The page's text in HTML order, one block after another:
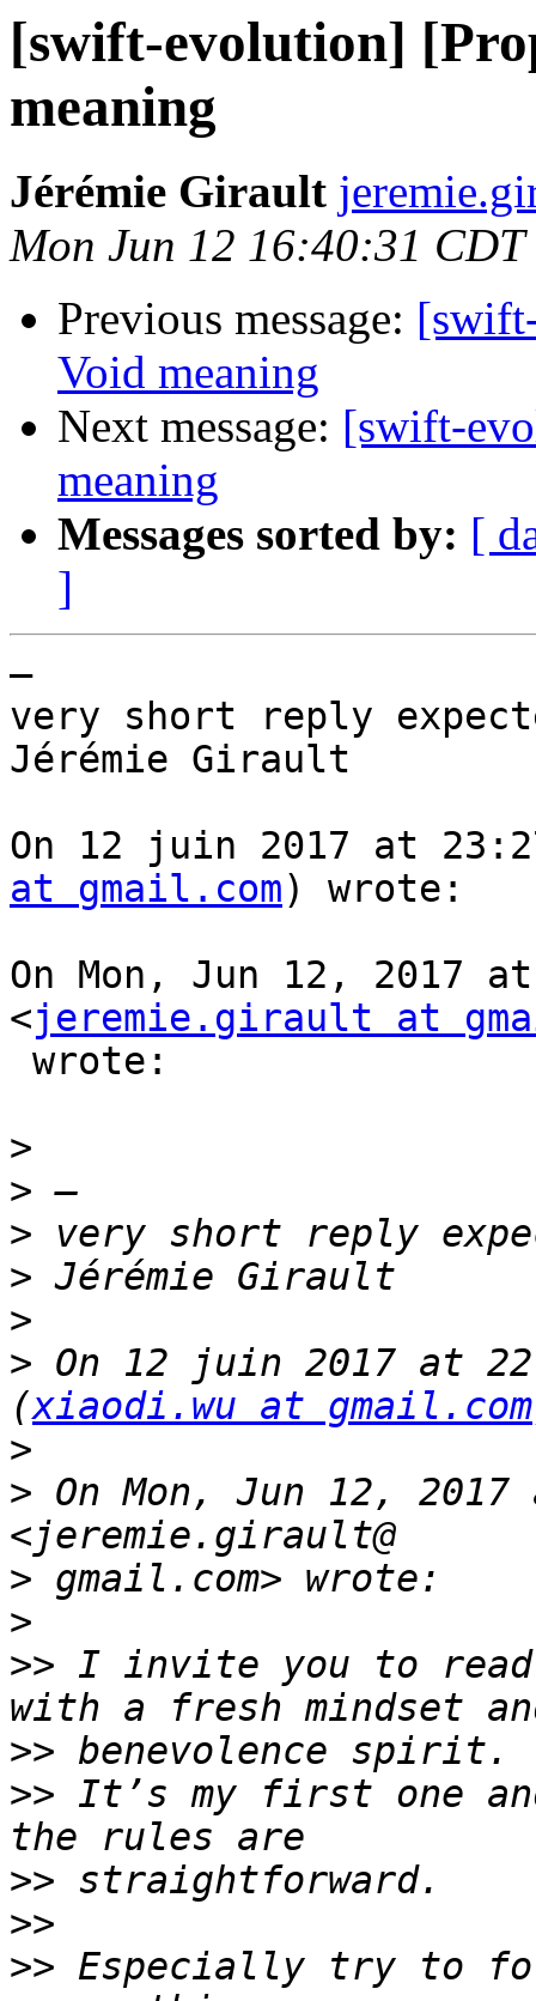
[swift-evolution]
meaning
Jérémie Girault
Mon Jun 12 16:40:31 CDT
Previous message:
Void meaning
Next message: [swift-
meaning
Messages sorted by: [
]
—
very short reply
Jérémie Girault
On 12 juin 2017 at
at gmail.com) wrote:
On Mon, Jun 12, 2017
<jeremie.girault at
>
>
>
>
>
> On 12 juin 2017 at
(xiaodi.wu at gmail.com
>
> On Mon, Jun 12,
>
>
>> I invite you to read
>>
>> It’s my first one
>>
>>
>> Especially try to